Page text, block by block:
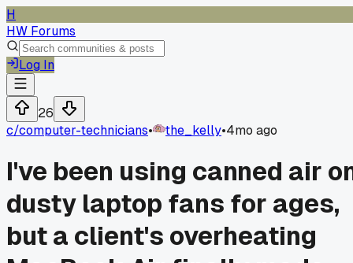
H
HW Forums
Log In
26
c/computer-technicians• the_kelly•4mo ago
I've been using canned air
dusty laptop fans for ages,
but a client's overheating